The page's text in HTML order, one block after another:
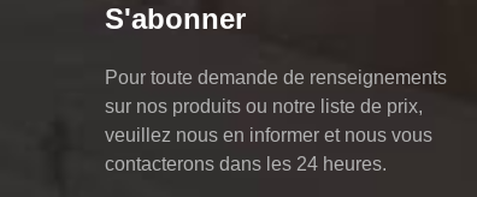
S'abonner
Pour toute demande de renseignements
sur nos produits ou notre liste de prix,
veuillez nous en informer et nous vous
contacterons dans les 24 heures.